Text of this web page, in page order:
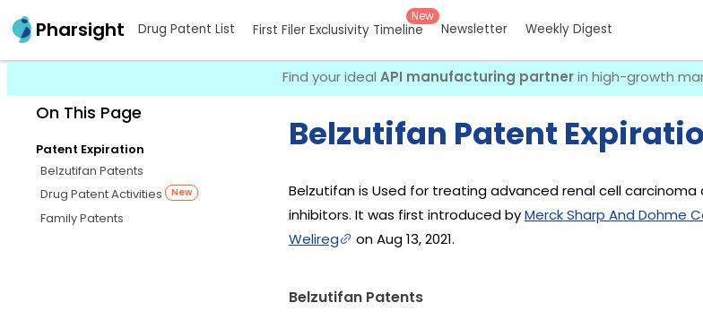
Pharsight Drug Patent List First Filer Exclusivity Timeline
New
Newsletter Weekly Digest
Find your ideal API manufacturing partnerin high-growth
On This Page
Patent Expiration
Belzutifan Patents
Drug Patent Activities
New
Family Patents
Belzutifan Patent
Belzutifan is Used for treating advanced renal cell
inhibitors. It was first introduced byMerck Sharp And Dohme
Welireg
on Aug 13, 2021.
Belzutifan Patents